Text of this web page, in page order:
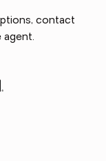
contact
agent.